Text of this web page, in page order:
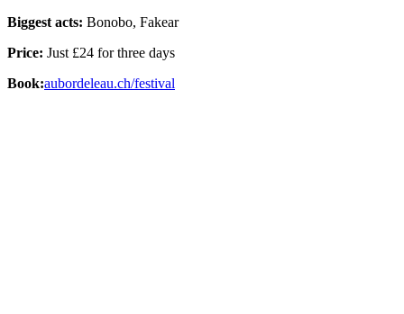
Biggest acts: Bonobo, Fakear
Price: Just £24 for three days
Book:aubordeleau.ch/festival